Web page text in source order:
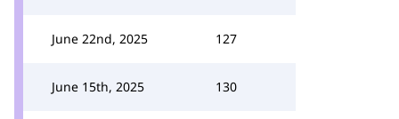
June 22nd, 2025 127
June 15th, 2025 130